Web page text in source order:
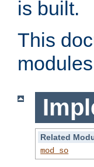
is built.
This
Related
mod_so